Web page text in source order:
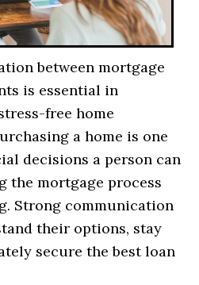
between mortgage
is essential in
free home
a home is one
decisions a person can
the mortgage process
Strong communication
their options, stay
secure the best loan